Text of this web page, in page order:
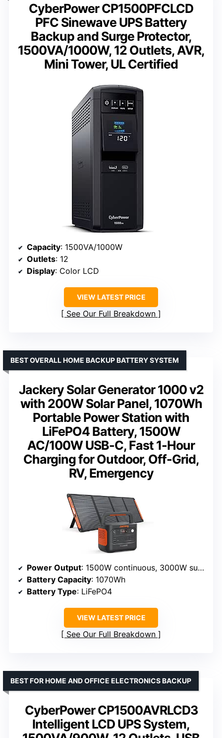
CyberPower CP1500PFCLCD
PFC Sinewave UPS Battery
Backup and Surge Protector,
1500VA/1000W, 12 Outlets, AVR,
Mini Tower, UL Certified
Capacity: 1500VA/1000W
Outlets: 12
Display: Color LCD
VIEW LATEST PRICE
See Our Full Breakdown
Jackery Solar Generator 1000 v2
with 200W Solar Panel, 1070Wh
Portable Power Station with
LiFePO4 Battery, 1500W
AC/100W USB-C, Fast 1-Hour
Charging for Outdoor, Off-Grid,
RV, Emergency
BEST OVERALL HOME BACKUP BATTERY SYSTEM
Power Output: 1500W continuous, 3000W surge
Battery Capacity: 1070Wh
Battery Type: LiFePO4
VIEW LATEST PRICE
See Our Full Breakdown
CyberPower CP1500AVRLCD3
Intelligent LCD UPS System,
BEST FOR HOME AND OFFICE ELECTRONICS BACKUP